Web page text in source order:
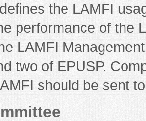
the LAMFI
performance of the
LAMFI
two of EPUSP.
should be sent